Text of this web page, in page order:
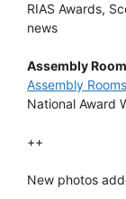
RIAS Awards,
news
Assembly
Assembly Rooms
National Award
++
New photos